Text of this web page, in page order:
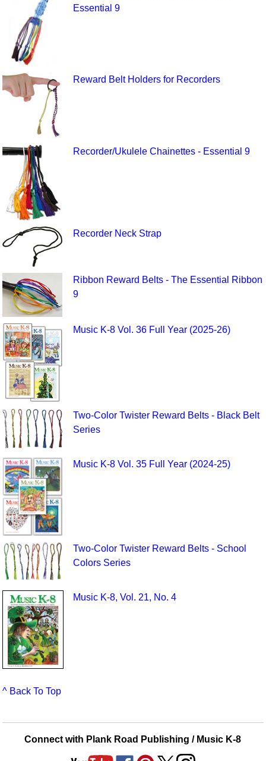
Essential 9
Reward Belt Holders for Recorders
Recorder/Ukulele Chainettes - Essential 9
Recorder Neck Strap
Ribbon Reward Belts - The Essential Ribbon
9
Music K-8 Vol. 36 Full Year (2025-26)
Two-Color Twister Reward Belts - Black Belt
Series
Music K-8 Vol. 35 Full Year (2024-25)
Two-Color Twister Reward Belts - School
Colors Series
Music K-8, Vol. 21, No. 4
^ Back To Top
Connect with Plank Road Publishing / Music K-8